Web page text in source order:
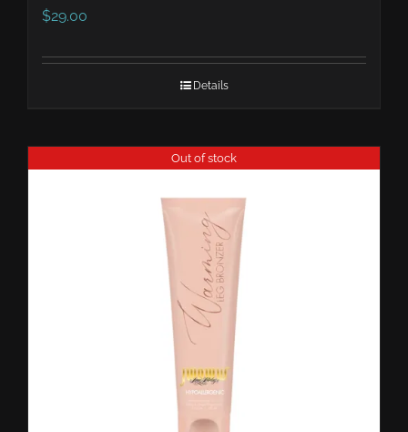
$29.00
Details
Out of stock